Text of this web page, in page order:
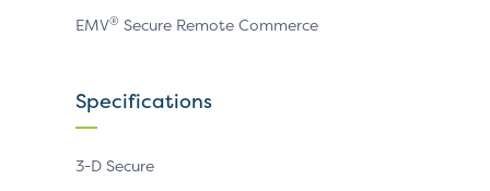
EMV® Secure Remote Commerce
Specifications
3-D Secure